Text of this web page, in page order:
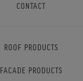
CONTACT
ROOF PRODUCTS
FACADE PRODUCTS